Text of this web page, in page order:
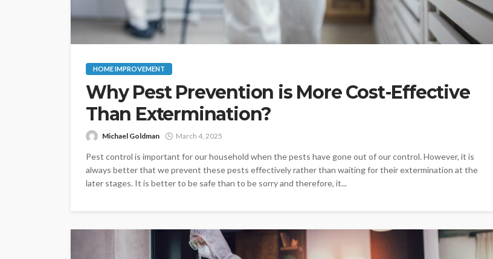
HOME IMPROVEMENT
Why Pest Prevention is More Cost-Effective
Than Extermination?
Michael Goldman March 4, 2025
Pest control is important for our household when the pests have gone out of our control. However, it is
always better that we prevent these pests effectively rather than waiting for their extermination at the
later stages. It is better to be safe than to be sorry and therefore, it...